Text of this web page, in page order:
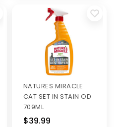
NATURES MIRACLE
CAT SET IN STAIN OD
709ML
$39.99